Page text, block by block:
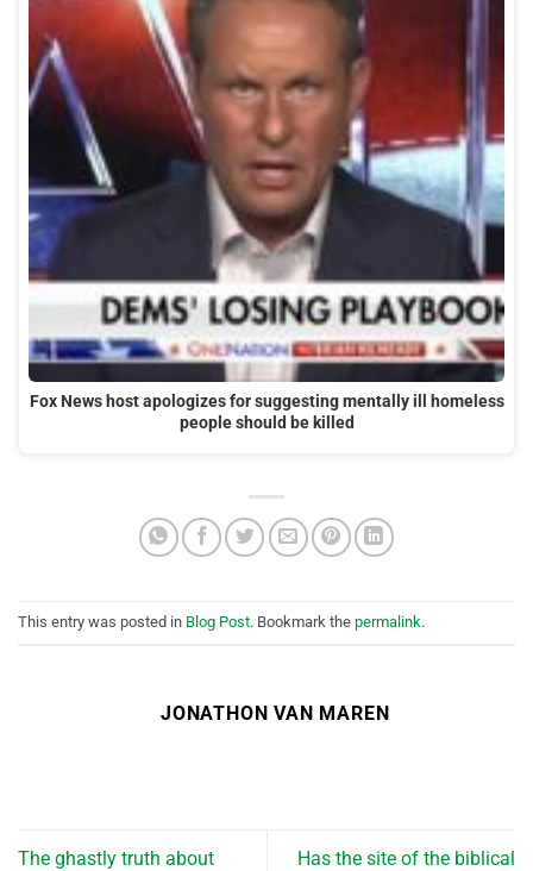
Fox News host apologizes for suggesting mentally ill homeless
people should be killed
This entry was posted in Blog Post. Bookmark the permalink.
JONATHON VAN MAREN
The ghastly truth about
Has the site of the biblical